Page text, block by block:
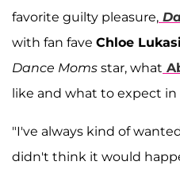
favorite guilty pleasure,
with fan fave Chloe
Dance Moms star, what
like and what to expect in
"I've always kind of
didn't think it would